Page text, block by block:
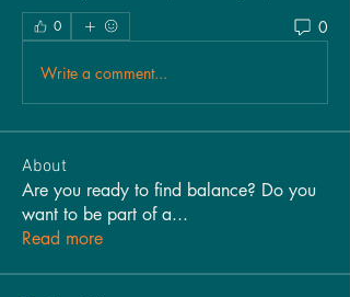
0 0
Write a comment...
About
Are you ready to find balance? Do you
want to be part of a...
Read more